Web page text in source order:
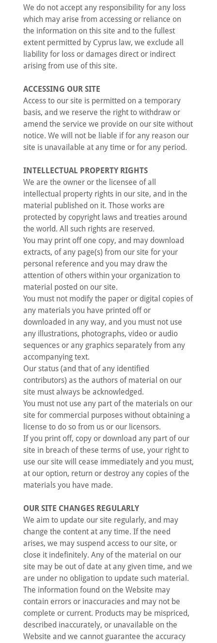
We do not accept any responsibility for any loss
which may arise from accessing or reliance on
the information on this site and to the fullest
extent permitted by Cyprus law, we exclude all
liability for loss or damages direct or indirect
arising from use of this site.
ACCESSING OUR SITE
Access to our site is permitted on a temporary
basis, and we reserve the right to withdraw or
amend the service we provide on our site without
notice. We will not be liable if for any reason our
site is unavailable at any time or for any period.
INTELLECTUAL PROPERTY RIGHTS
We are the owner or the licensee of all
intellectual property rights in our site, and in the
material published on it. Those works are
protected by copyright laws and treaties around
the world. All such rights are reserved.
You may print off one copy, and may download
extracts, of any page(s) from our site for your
personal reference and you may draw the
attention of others within your organization to
material posted on our site.
You must not modify the paper or digital copies of
any materials you have printed off or
downloaded in any way, and you must not use
any illustrations, photographs, video or audio
sequences or any graphics separately from any
accompanying text.
Our status (and that of any identified
contributors) as the authors of material on our
site must always be acknowledged.
You must not use any part of the materials on our
site for commercial purposes without obtaining a
license to do so from us or our licensors.
If you print off, copy or download any part of our
site in breach of these terms of use, your right to
use our site will cease immediately and you must,
at our option, return or destroy any copies of the
materials you have made.
OUR SITE CHANGES REGULARLY
We aim to update our site regularly, and may
change the content at any time. If the need
arises, we may suspend access to our site, or
close it indefinitely. Any of the material on our
site may be out of date at any given time, and we
are under no obligation to update such material.
The information found on the Website may
contain errors or inaccuracies and may not be
complete or current. Products may be mispriced,
described inaccurately, or unavailable on the
Website and we cannot guarantee the accuracy